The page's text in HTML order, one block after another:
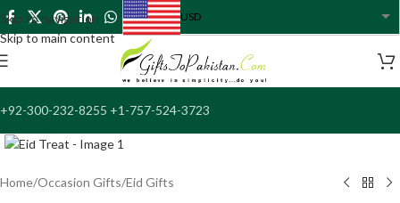
Skip to navigation
Skip to main content
USD
+92-300-232-8255 +1-757-524-3723
Home/Occasion Gifts/Eid Gifts